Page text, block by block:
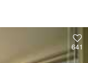
641